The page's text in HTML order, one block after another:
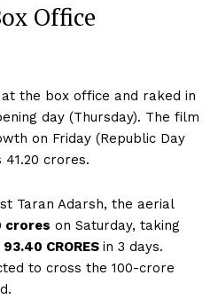
Office
the box office and raked in
day (Thursday). The film
on Friday (Republic Day
41.20 crores.
Taran Adarsh, the aerial
crores on Saturday, taking
93.40 CRORES in 3 days.
to cross the 100-crore